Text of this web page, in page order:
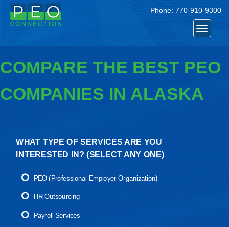
Phone: 770-910-9300
Toggle
COMPARE THE BEST PEO
COMPANIES IN ALASKA
WHAT TYPE OF SERVICES ARE YOU
INTERESTED IN? (SELECT ANY ONE)
PEO (Professional Employer Organization)
HR Outsourcing
Payroll Services